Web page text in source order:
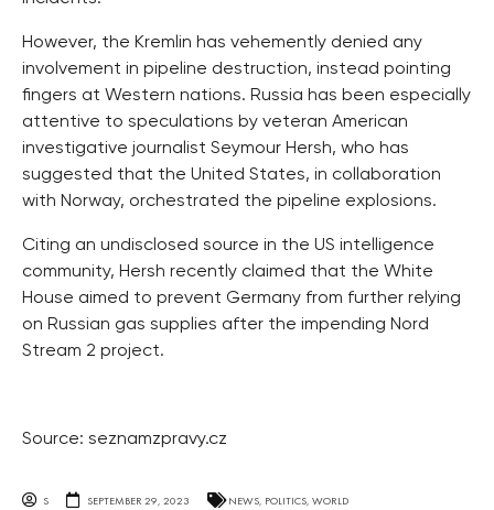
However, the Kremlin has vehemently denied any
involvement in pipeline destruction, instead pointing
fingers at Western nations. Russia has been especially
attentive to speculations by veteran American
investigative journalist Seymour Hersh, who has
suggested that the United States, in collaboration
with Norway, orchestrated the pipeline explosions.
Citing an undisclosed source in the US intelligence
community, Hersh recently claimed that the White
House aimed to prevent Germany from further relying
on Russian gas supplies after the impending Nord
Stream 2 project.
Source: seznamzpravy.cz
S SEPTEMBER 29, 2023 NEWS, POLITICS, WORLD